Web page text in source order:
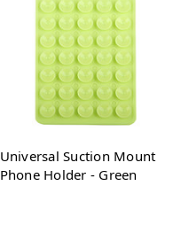
Universal Suction Mount
Phone Holder - Green